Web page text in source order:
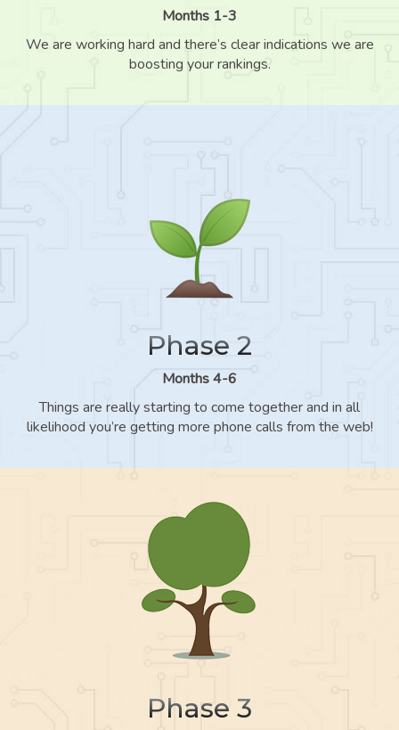
Months 1-3
We are working hard and there’s clear indications we are
boosting your rankings.
Phase 2
Months 4-6
Things are really starting to come together and in all
likelihood you’re getting more phone calls from the web!
Phase 3